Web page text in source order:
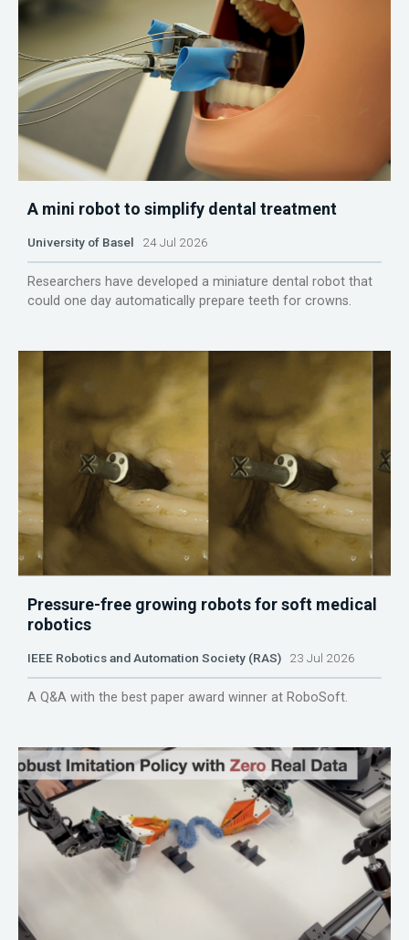
A mini robot to simplify dental treatment
University of Basel 24 Jul 2026
Researchers have developed a miniature dental robot that
could one day automatically prepare teeth for crowns.
Pressure-free growing robots for soft medical
robotics
IEEE Robotics and Automation Society (RAS) 23 Jul 2026
A Q&A with the best paper award winner at RoboSoft.